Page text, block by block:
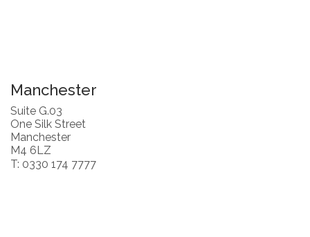
Manchester
Suite G.03
One Silk Street
Manchester
M4 6LZ
T: 0330 174 7777